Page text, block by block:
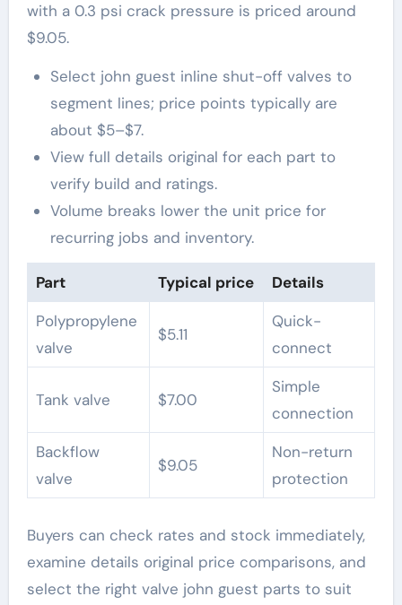
with a 0.3 psi crack pressure is priced around
$9.05.
Select john guest inline shut-off valves to
segment lines; price points typically are
about $5–$7.
View full details original for each part to
verify build and ratings.
Volume breaks lower the unit price for
recurring jobs and inventory.
Part Typical price
Details
Polypropylene
valve
$5.11
Quick-
connect
Tank valve $7.00
Simple
connection
Backflow
valve
$9.05
Non-return
protection
Buyers can check rates and stock immediately,
examine details original price comparisons, and
select the right valve john guest parts to suit